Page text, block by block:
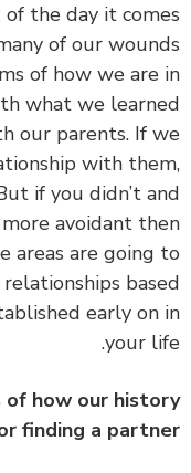
of the day it
many of our
terms ofhow we
with what we
our parents.If
relationship with
But if you didn’t
or more avoidant
areas are
relationships
early
your
of how our
or finding a